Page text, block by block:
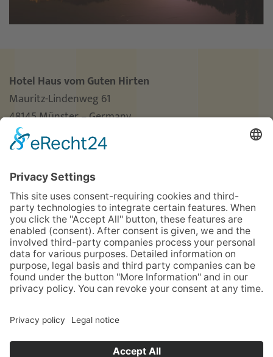
Hotel Haus vom Guten Hirten
Mauritz-Lindenweg 61
48145 Münster – Germany
Phone +49 (0)251 3787-0
Fax +49 (0)251 3787-460
hotel@guterhirte.de
The integration company Hotel Haus vom Guten
Hirten is funded by the Stiftung Wohlfahrtspflege
foundation of the state of North Rhine-Westphalia
(MAGS), the LWL, and Aktion Mensch.